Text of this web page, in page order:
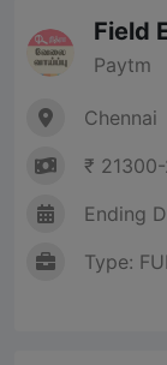
Field
Paytm
Chennai
₹
Ending
Type: